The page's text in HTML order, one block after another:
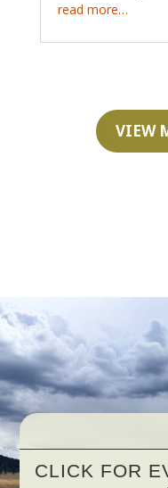
read more…
VIEW
CLICK FOR